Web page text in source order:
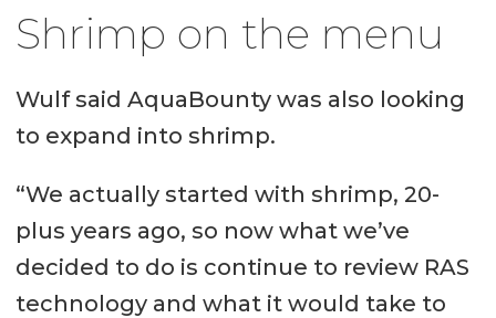
Shrimp on the menu
Wulf said AquaBounty was also looking
to expand into shrimp.
“We actually started with shrimp, 20-
plus years ago, so now what we’ve
decided to do is continue to review RAS
technology and what it would take to